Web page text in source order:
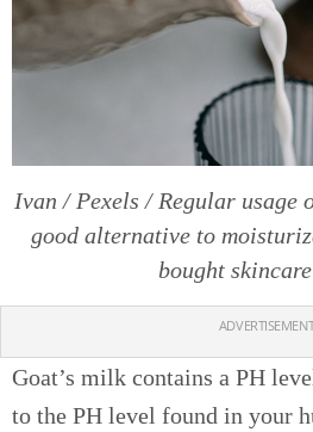
Ivan / Pexels / Regular usage
good alternative to
bought
Goat’s milk contains a PH
to the PH level found in your